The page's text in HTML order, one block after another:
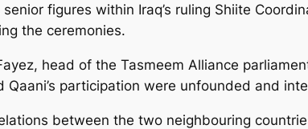
senior figures within Iraq’s ruling Shiite
the ceremonies.
head of the Tasmeem Alliance
Qaani’s participation were unfounded and
between the two neighbouring